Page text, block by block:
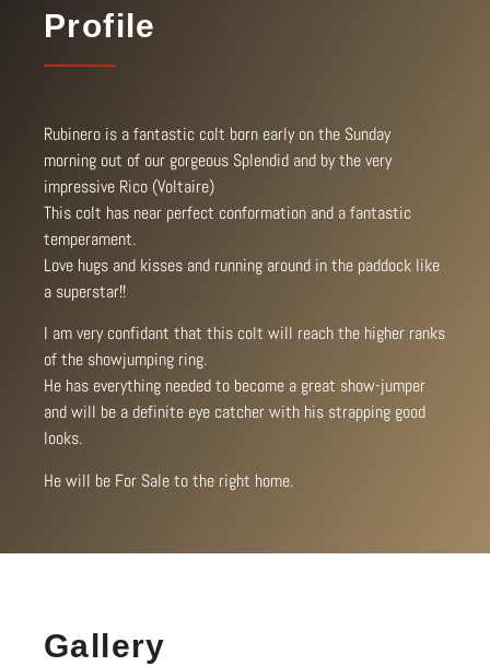
Profile
Rubinero is a fantastic colt born early on the Sunday
morning out of our gorgeous Splendid and by the very
impressive Rico (Voltaire)
This colt has near perfect conformation and a fantastic
temperament.
Love hugs and kisses and running around in the paddock like
a superstar!!
I am very confidant that this colt will reach the higher ranks
of the showjumping ring.
He has everything needed to become a great show-jumper
and will be a definite eye catcher with his strapping good
looks.
He will be For Sale to the right home.
Gallery